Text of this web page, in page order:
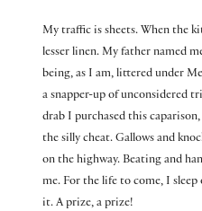
My traffic is sheets. When the
lesser linen. My father named
being, as I am, littered under
a snapper-up of unconsidered
drab I purchased this
the silly cheat. Gallows and
on the highway. Beating and
me. For the life to come, I
it. A prize, a prize!